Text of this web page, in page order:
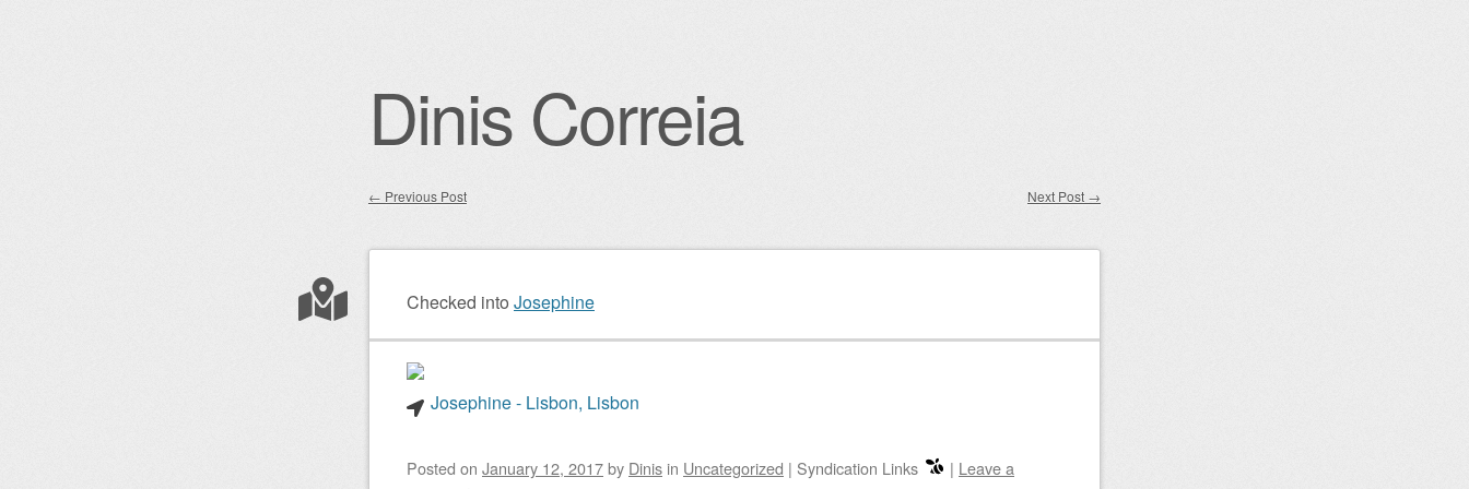
Dinis Correia
Post navigation
← Previous Post Next Post →
Checked into Josephine
Josephine - Lisbon, Lisbon
Posted on January 12, 2017by Dinis in Uncategorized | Syndication Links | Leave a